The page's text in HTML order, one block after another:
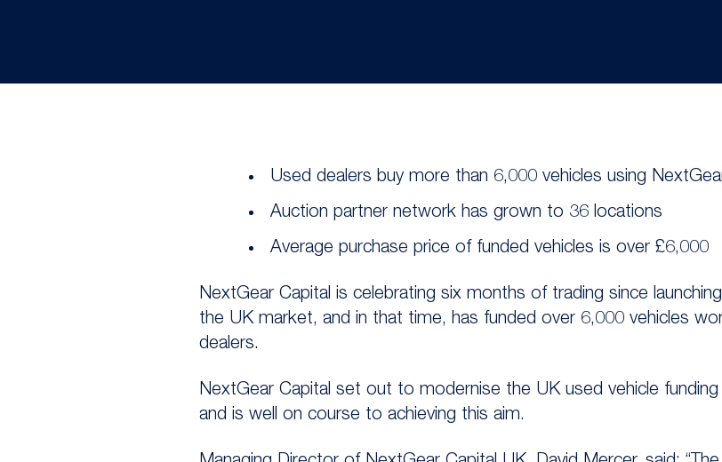
Used dealers buy more than 6,000 vehicles using
Auction partner network has grown to 36 locations
Average purchase price of funded vehicles is over £6,000
NextGear Capital is celebrating six months of trading since
the UK market, and in that time, has funded over 6,000 vehicles
dealers.
NextGear Capital set out to modernise the UK used vehicle
and is well on course to achieving this aim.